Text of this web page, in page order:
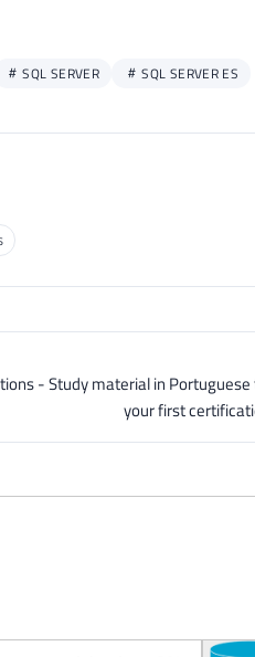
SQL SERVER SQL SERVER ES
- Study material in
your first